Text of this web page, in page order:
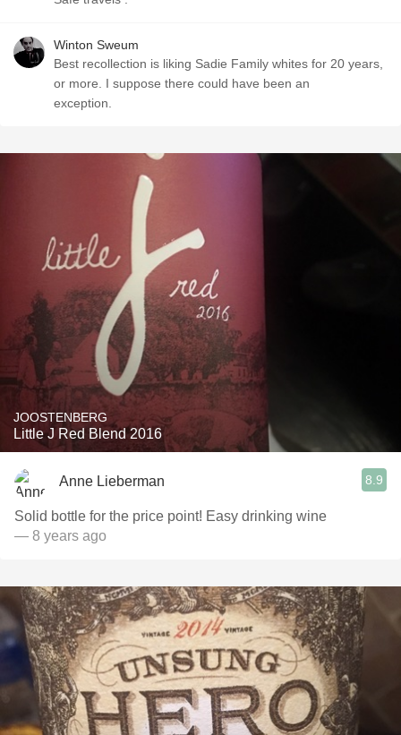
Winton Sweum
Best recollection is liking Sadie Family whites for 20 years,
or more. I suppose there could have been an
exception.
JOOSTENBERG
Little J Red Blend 2016
Anne Lieberman 8.9
Solid bottle for the price point! Easy drinking wine
— 8 years ago